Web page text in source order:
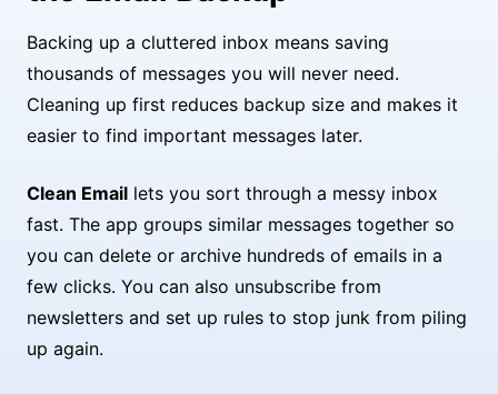
Backing up a cluttered inbox means saving
thousands of messages you will never need.
Cleaning up first reduces backup size and makes it
easier to find important messages later.
Clean Email lets you sort through a messy inbox
fast. The app groups similar messages together so
you can delete or archive hundreds of emails in a
few clicks. You can also unsubscribe from
newsletters and set up rules to stop junk from piling
up again.